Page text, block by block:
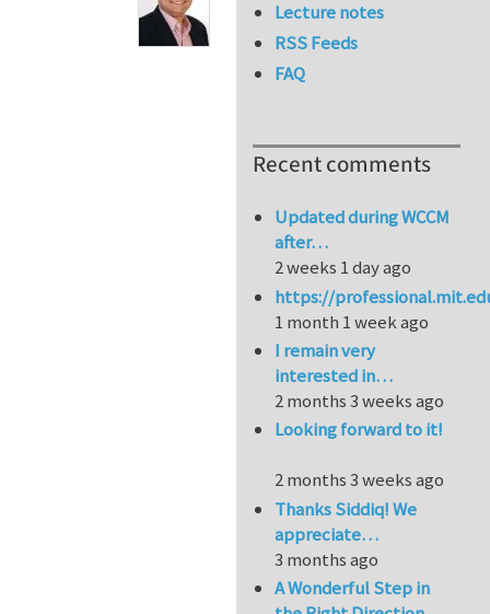
Lecture notes
RSS Feeds
FAQ
Recent comments
Updated during WCCM
after…
2 weeks 1 day ago
https://
1 month 1 week ago
I remain very
interested in…
2 months 3 weeks ago
Looking forward to it!
2 months 3 weeks ago
Thanks Siddiq! We
appreciate…
3 months ago
A Wonderful Step in